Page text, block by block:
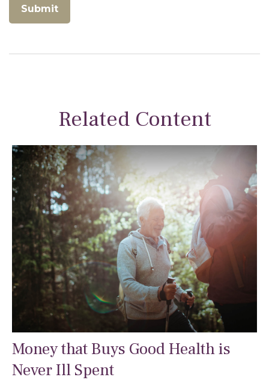
Related Content
Money that Buys Good Health is
Never Ill Spent